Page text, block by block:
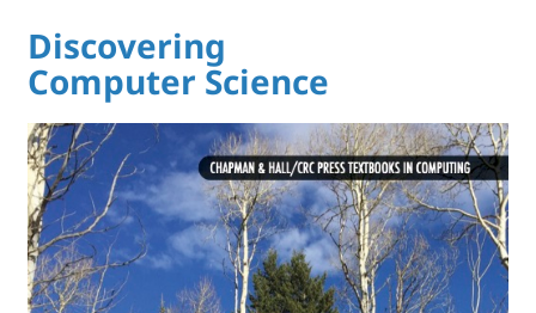
Discovering
Computer Science